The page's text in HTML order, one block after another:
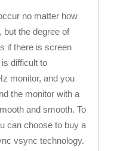
no matter how
but the degree of
if there is screen
difficult to
monitor, and you
the monitor with a
and smooth. To
can choose to buy a
vsync technology.